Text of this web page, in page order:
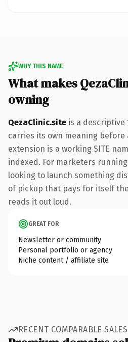
WHY THIS NAME
What makes
owning
QezaClinic.site is a
carries its own meaning before
extension is a working SITE
indexed. For marketers
looking to launch something
of pickup that pays for itself
reads it out loud.
GREAT FOR
Newsletter or community
Personal portfolio or agency
Niche content / affiliate site
RECENT COMPARABLE SALES